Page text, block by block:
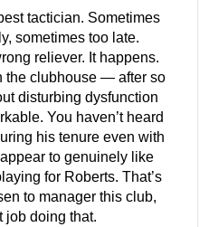
tactician. Sometimes
sometimes too late.
reliever. It happens.
the clubhouse — after so
disturbing dysfunction
You haven’t heard
his tenure even with
to genuinely like
for Roberts. That’s
to manager this club,
job doing that.